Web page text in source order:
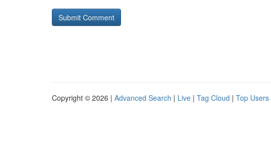
Copyright © 2026 | Advanced Search | Live | Tag Cloud | Top Users